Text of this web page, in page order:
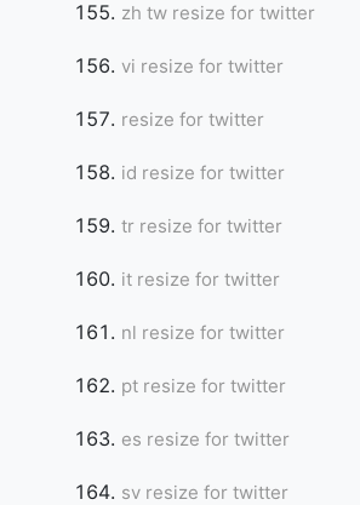
zh tw resize for twitter
vi resize for twitter
resize for twitter
id resize for twitter
tr resize for twitter
it resize for twitter
nl resize for twitter
pt resize for twitter
es resize for twitter
sv resize for twitter